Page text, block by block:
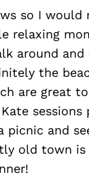
so I would
relaxing
around
the
are great
sessions
picnic and
old town